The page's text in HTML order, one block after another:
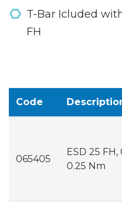
T-Bar Icluded
FH
Code
065405
ESD 25 FH,
0.25 Nm